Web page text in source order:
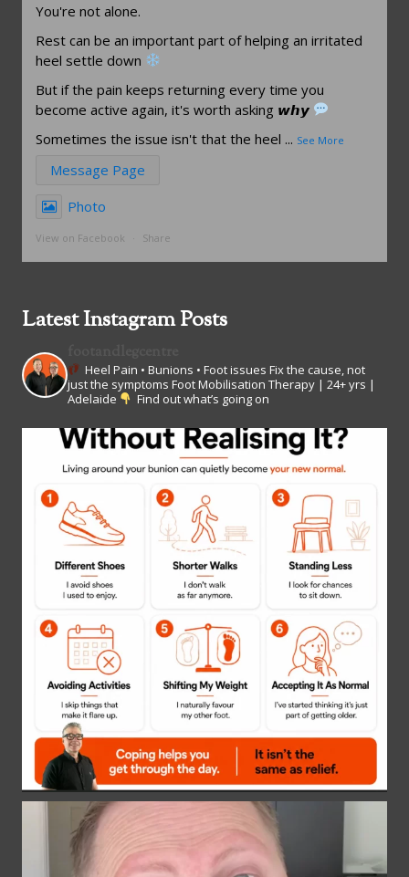
You're not alone.
Rest can be an important part of helping an irritated
heel settle down
But if the pain keeps returning every time you
become active again, it's worth asking 𝙬𝙝𝙮
Sometimes the issue isn't that the heel ... See More
Message Page
Photo
View on Facebook · Share
Latest Instagram Posts
Heel Pain • Bunions • Foot issues Fix the cause, not
just the symptoms Foot Mobilisation Therapy | 24+ yrs |
Adelaide
Find out what’s going on